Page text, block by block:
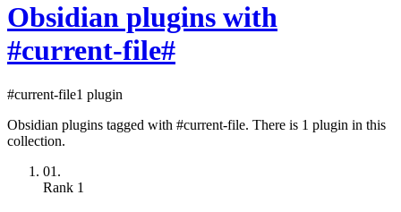
Obsidian plugins with
#current-file#
#current-file1 plugin
Obsidian plugins tagged with #current-file. There is 1 plugin in this
collection.
01.
Rank 1